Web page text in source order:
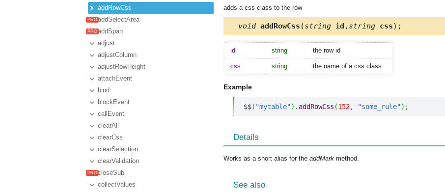
addRowCss
addSelectArea
addSpan
adjust
adjustColumn
adjustRowHeight
attachEvent
bind
blockEvent
callEvent
clearAll
clearCss
clearSelection
clearValidation
closeSub
collectValues
adds a css class to the row
void addRowCss (string id , string css);
id string the row id
css string the name of a css class
Example
$$( "mytable") . addRowCss (152, "some_rule") ;
Details
Works as a short alias for the addMark method.
See also